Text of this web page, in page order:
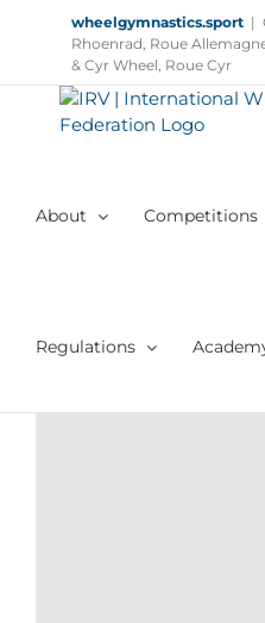
wheelgymnastics.sport |
Rhoenrad, Roue
& Cyr Wheel, Roue Cyr
About Competitions
Regulations